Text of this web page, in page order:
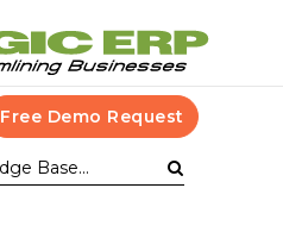
Free Demo Request